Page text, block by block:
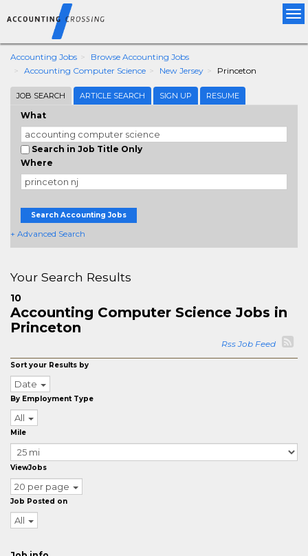
Accounting Jobs
Browse Accounting Jobs
Accounting Computer Science
New Jersey Princeton
JOB SEARCH ARTICLE SEARCH SIGN UP RESUME
What
Search in Job Title Only
Where
Search Accounting Jobs
+ Advanced Search
Your Search Results
10
Accounting Computer Science Jobs in
Princeton
Rss Job Feed
Sort your Results by
Date
By Employment Type
All
Mile
ViewJobs
20 per page
Job Posted on
All